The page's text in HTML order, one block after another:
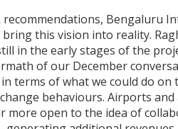
recommendations, Bengaluru
this vision into reality.
in the early stages of the
of our December
terms of what we could do on
behaviours. Airports
more open to the idea of